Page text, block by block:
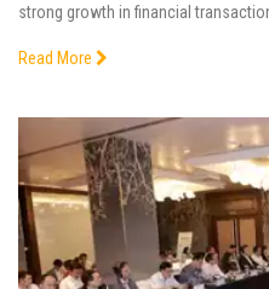
strong growth in financial
Read More